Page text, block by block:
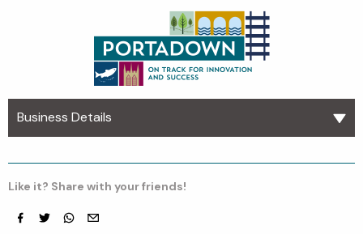
Business Details
Like it? Share with your friends!